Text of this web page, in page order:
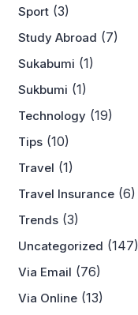
Sport (3)
Study Abroad (7)
Sukabumi (1)
Sukbumi (1)
Technology (19)
Tips (10)
Travel (1)
Travel Insurance (6)
Trends (3)
Uncategorized (147)
Via Email (76)
Via Online (13)